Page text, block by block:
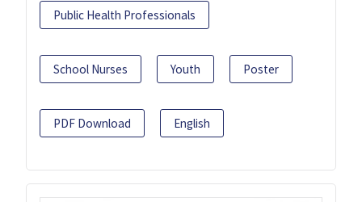
Public Health Professionals
School Nurses Youth Poster
PDF Download English